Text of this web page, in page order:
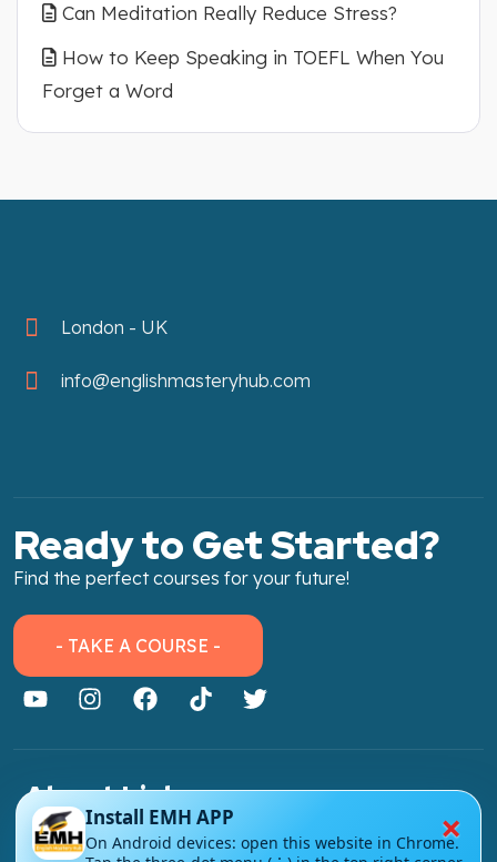
Can Meditation Really Reduce Stress?
How to Keep Speaking in TOEFL When You
Forget a Word
London - UK
info@englishmasteryhub.com
Ready to Get Started?
Find the perfect courses for your future!
- TAKE A COURSE -
About Link
About Us
×
Install EMH APP
On Android devices: open this website in Chrome.